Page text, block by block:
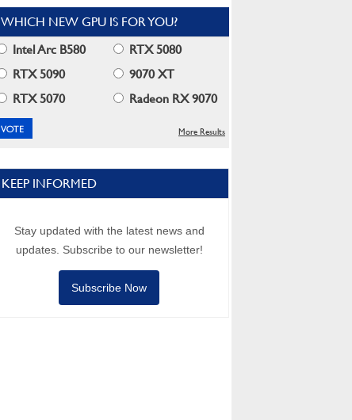
WHICH NEW GPU IS FOR YOU?
Intel Arc B580
RTX 5080
RTX 5090
9070 XT
RTX 5070
Radeon RX 9070
More Results
KEEP INFORMED
Stay updated with the latest news and
updates. Subscribe to our newsletter!
Subscribe Now